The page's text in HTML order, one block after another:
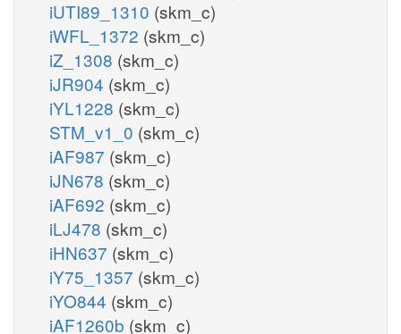
iUTI89_1310 (skm_c)
iWFL_1372 (skm_c)
iZ_1308 (skm_c)
iJR904 (skm_c)
iYL1228 (skm_c)
STM_v1_0 (skm_c)
iAF987 (skm_c)
iJN678 (skm_c)
iAF692 (skm_c)
iLJ478 (skm_c)
iHN637 (skm_c)
iY75_1357 (skm_c)
iYO844 (skm_c)
iAF1260b (skm_c)